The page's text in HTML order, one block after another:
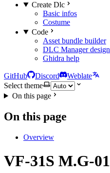
Create Dlc
Basic infos
Costume
Code
Asset bundle builder
DLC Manager design
Ghidra help
GitHub Discord
Weblate
Select theme
On this page
On this page
Overview
VF-31S M.G-01